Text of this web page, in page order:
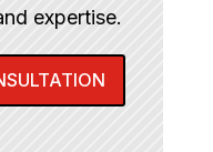
expertise.